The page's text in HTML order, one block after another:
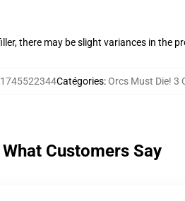
there may be slight variances in the
Catégories:Orcs Must Die! 3
What Customers Say